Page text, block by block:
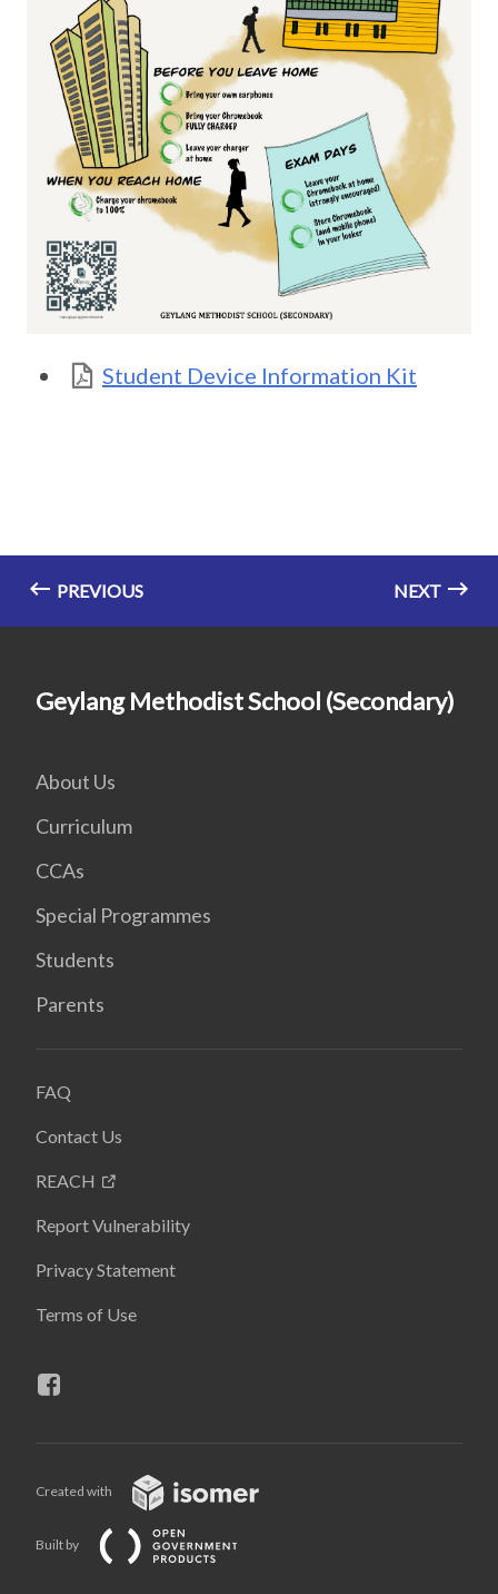
Student Device Information Kit
PREVIOUS NEXT
Geylang Methodist School (Secondary)
About Us
Curriculum
CCAs
Special Programmes
Students
Parents
FAQ
Contact Us
REACH
Report Vulnerability
Privacy Statement
Terms of Use
Created with
Built by